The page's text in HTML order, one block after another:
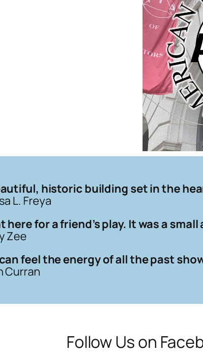
historic building set in the
L. Freya
here for a friend’s play. It was a
Zee
feel the energy of all the past
Curran
Follow Us on